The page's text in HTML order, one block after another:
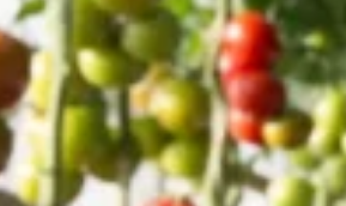
Vertical Farming in the
UAE: Cultivating a
Sustainable Future
Jun 29, 2024